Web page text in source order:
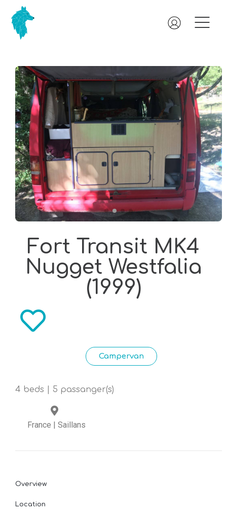
Fort Transit MK4
Nugget Westfalia
(1999)
Campervan
4 beds | 5 passanger(s)
France | Saillans
Overview
Location